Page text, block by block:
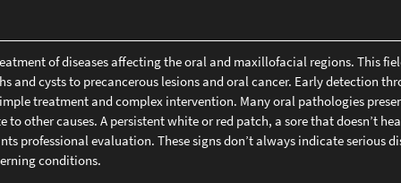
of diseases affecting the oral and maxillofacial regions. This
and cysts to precancerous lesions and oral cancer. Early detection
treatment and complex intervention. Many oral pathologies
other causes. A persistent white or red patch, a sore that doesn’t
professional evaluation. These signs don’t always indicate serious
conditions.